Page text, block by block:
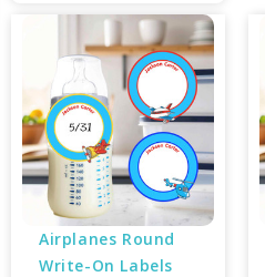
Airplanes Round
Write-On Labels